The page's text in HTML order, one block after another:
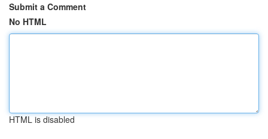
Submit a Comment
No HTML
HTML is disabled